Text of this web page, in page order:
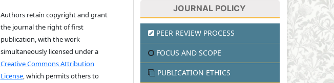
Authors retain copyright and grant
the journal the right of first
publication, with the work
simultaneously licensed under a
Creative Commons Attribution
License, which permits others to
JOURNAL POLICY
PEER REVIEW PROCESS
FOCUS AND SCOPE
PUBLICATION ETHICS